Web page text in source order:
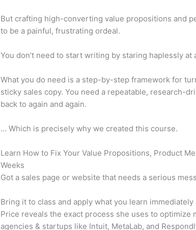
But crafting high-converting value propositions and
to be a painful, frustrating ordeal.
You don’t need to start writing by staring haplessly at
What you do need is a step-by-step framework for
sticky sales copy. You need a repeatable, research-
back to again and again.
… Which is precisely why we created this course.
Learn How to Fix Your Value Propositions, Product
Weeks
Got a sales page or website that needs a serious
Bring it to class and apply what you learn
Price reveals the exact process she uses to optimize
agencies & startups like Intuit, MetaLab, and